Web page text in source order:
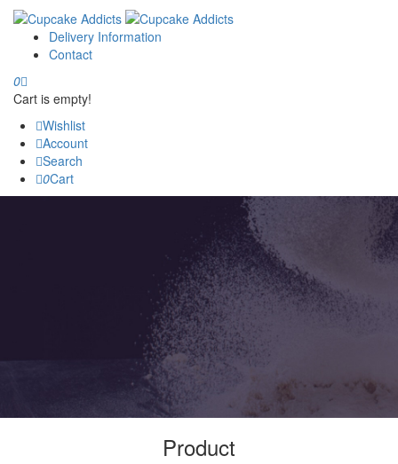
Delivery Information
Contact
0
Cart is empty!
Wishlist
Account
Search
0Cart
Product